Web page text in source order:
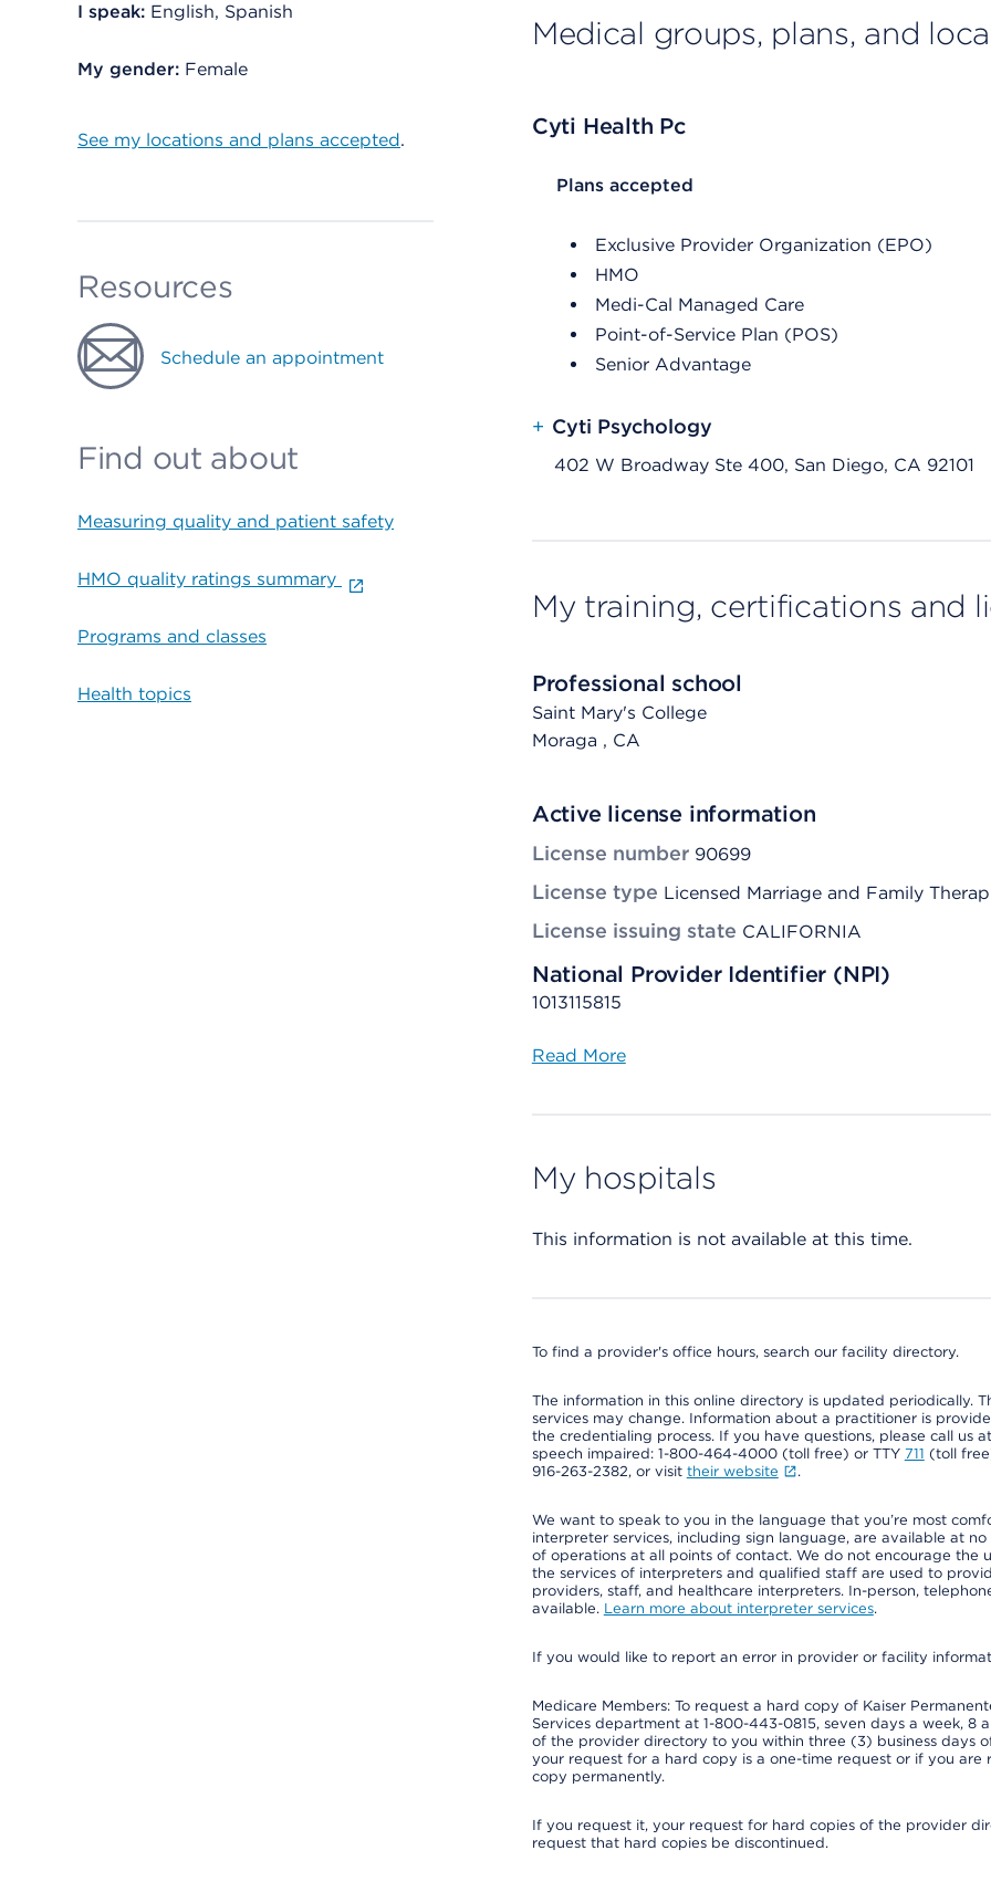
I speak: English, Spanish
My gender: Female
See my locations and plans accepted.
Resources
Schedule an appointment
Find out about
Measuring quality and patient safety
HMO quality ratings summary
Programs and classes
Health topics
Medical groups, plans, and
Cyti Health Pc
List Header Plans accepted
Plans accepted
Exclusive Provider Organization (EPO)
HMO
Medi-Cal Managed Care
Point-of-Service Plan (POS)
Senior Advantage
+ Cyti Psychology
402 W Broadway Ste 400, San Diego, CA 92101
My training, certifications and
Professional school
Saint Mary's College
Moraga , CA
Active license information
License number 90699
License type Licensed Marriage and Family
License issuing state CALIFORNIA
National Provider Identifier (NPI)
1013115815
Read More
My hospitals
This information is not available at this time.
To find a provider's office hours, search our facility directory.
The information in this online directory is updated periodically.
services may change. Information about a practitioner is
the credentialing process. If you have questions, please call
speech impaired: 1-800-464-4000 (toll free) or TTY 711 (toll
916-263-2382, or visit their website .
We want to speak to you in the language that you’re most
interpreter services, including sign language, are available at
of operations at all points of contact. We do not encourage the
the services of interpreters and qualified staff are used to
providers, staff, and healthcare interpreters. In-person,
available. Learn more about interpreter services.
If you would like to report an error in provider or facility
Medicare Members: To request a hard copy of Kaiser
Services department at 1-800-443-0815, seven days a week, 8
of the provider directory to you within three (3) business days
your request for a hard copy is a one-time request or if you
copy permanently.
If you request it, your request for hard copies of the provider
request that hard copies be discontinued.